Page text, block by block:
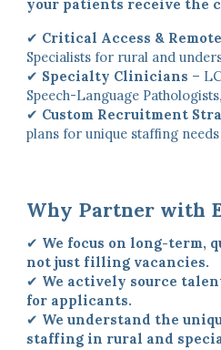
your patients receive the
✔ Critical Access &
Specialists for rural and
✔ Specialty Clinicians –
Speech-Language
✔ Custom Recruitment
plans for unique staffing needs
Why Partner with
✔ We focus on long-term,
not just filling vacancies.
✔ We actively source
for applicants.
✔ We understand the
staffing in rural and